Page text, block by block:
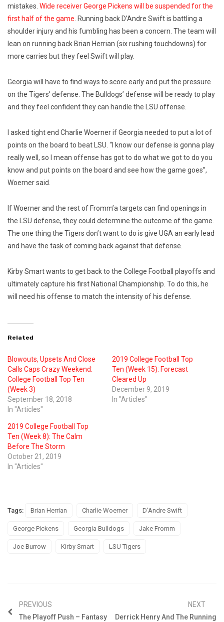
mistakes. Wide receiver George Pickens will be suspended for the
first half of the game. Running back D’Andre Swift is battling a
shoulder injury and his fumbling has been a concern. The team will
lean on running back Brian Herrian (six rushing touchdowns) for
more carries but they feel Swift will play.
Georgia will have to find ways to score early and put the pressure
on the Tigers’ defense. The Bulldogs’ defense will be ready to play
and they feel confident they can handle the LSU offense.
I asked tight end Charlie Woerner if Georgia needed to put a lot of
points on the board to beat LSU. “I know our defense is gonna play
really well, so I mean offense has got to do what we got to do you
know and put points on the board and see how the game goes”,
Woerner said.
If Woerner and the rest of Fromm’a targets can find openings in
the LSU defense, they could determine the outcome of the game.
The one thing the Tigers don’t want to do is give UGA an early lead
and have the task of coming back against that defense.
Kirby Smart wants to get back to the College Football playoffs and
ultimately capture his first National Championship. To do this, he
will need his offense to match the intensity of his defense.
Related
Blowouts, Upsets And Close
Calls Caps Crazy Weekend:
College Football Top Ten
(Week 3)
September 18, 2018
In "Articles"
2019 College Football Top
Ten (Week 15): Forecast
Cleared Up
December 9, 2019
In "Articles"
2019 College Football Top
Ten (Week 8): The Calm
Before The Storm
October 21, 2019
In "Articles"
Tags: Brian Herrian Charlie Woerner D'Andre Swift
George Pickens Georgia Bulldogs Jake Fromm
Joe Burrow Kirby Smart LSU Tigers
PREVIOUS
The Playoff Push – Fantasy
NEXT
Derrick Henry And The Running